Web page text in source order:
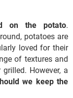
on the potato.
potatoes are
loved for their
of textures and
However, a
we keep the